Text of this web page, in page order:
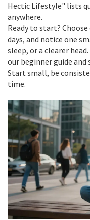
Hectic Lifestyle" lists
anywhere.
Ready to start?
days, and notice one
sleep, or a clearer
our beginner guide
Start small, be
time.